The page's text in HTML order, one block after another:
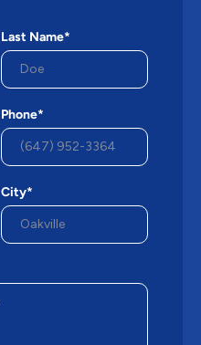
Last Name*
Phone*
City*